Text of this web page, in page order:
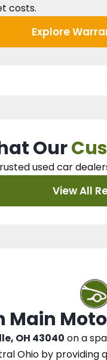
costs.
Explore
Our
used car
View All
Main
OH 43040 on a
Ohio by providing